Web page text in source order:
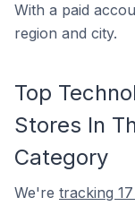
With a paid
region and city.
Top
Stores In
Category
We're tracking